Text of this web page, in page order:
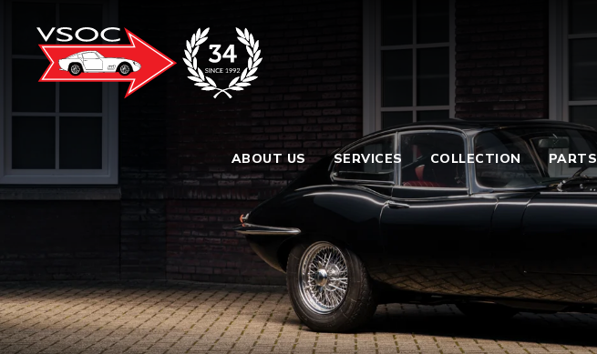
ABOUT US SERVICES COLLECTION PARTS